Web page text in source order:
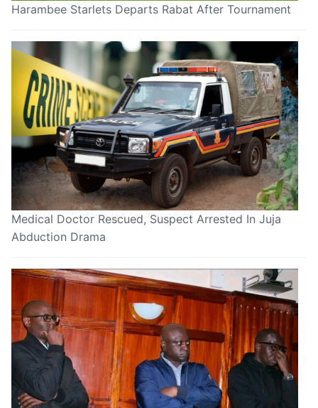
Harambee Starlets Departs Rabat After Tournament
Medical Doctor Rescued, Suspect Arrested In Juja
Abduction Drama